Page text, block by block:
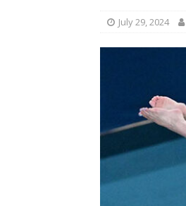
July 29, 2024